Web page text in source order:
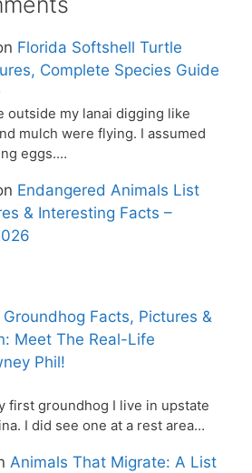
Florida Softshell Turtle
Complete Species Guide
outside my lanai digging like
mulch were flying. I assumed
eggs.…
Endangered Animals List
& Interesting Facts –
Groundhog Facts, Pictures &
Meet The Real-Life
Phil!
first groundhog I live in upstate
I did see one at a rest area…
Animals That Migrate: A List